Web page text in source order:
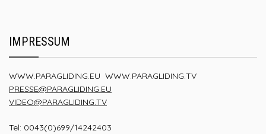
IMPRESSUM
WWW.PARAGLIDING.EU WWW.PARAGLIDING.TV
PRESSE@PARAGLIDING.EU
VIDEO@PARAGLIDING.TV
Tel: 0043(0)699/14242403